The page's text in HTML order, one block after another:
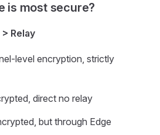
is most secure?
Relay
level encryption, strictly
direct no relay
but through Edge